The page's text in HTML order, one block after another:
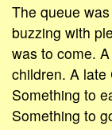
The queue
buzzing with
was to come.
children. A late
Something to
Something to